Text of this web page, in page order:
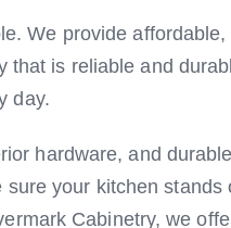
We provide
that is reliable and
day.
hardware, and
your kitchen stands
Cabinetry, we